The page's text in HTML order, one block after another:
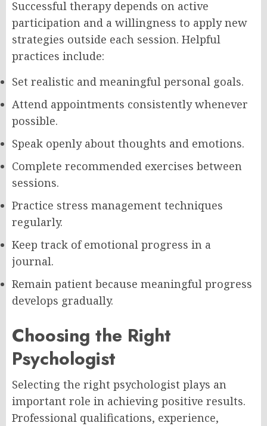
Successful therapy depends on active
participation and a willingness to apply new
strategies outside each session. Helpful
practices include:
Set realistic and meaningful personal goals.
Attend appointments consistently whenever
possible.
Speak openly about thoughts and emotions.
Complete recommended exercises between
sessions.
Practice stress management techniques
regularly.
Keep track of emotional progress in a
journal.
Remain patient because meaningful progress
develops gradually.
Choosing the Right
Psychologist
Selecting the right psychologist plays an
important role in achieving positive results.
Professional qualifications, experience,